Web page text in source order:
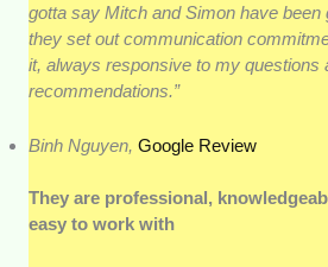
gotta say Mitch and Simon have been
they set out communication
it, always responsive to my questions
recommendations.”
Binh Nguyen,Google Review
They are professional,
easy to work with